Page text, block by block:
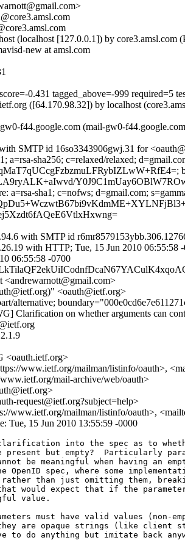
(localhost [127.0.0.1]) by
new at amsl.com
0.431 tagged_above=-999
([64.170.98.32]) by localhost
f44.google.com (mail-gw0-
SMTP id 16so3343906gwj.31 for
a=rsa-sha256; c=relaxed/relaxed;
a=rsa-sha1; c=nofws; d=gmail.com;
with SMTP id
with HTTP; Tue, 15 Jun 2010 06:55:58
06:55:58 -0700
<andrewarnott@gmail.com>
<oauth@ietf.org>
alternative;
Clarification on whether arguments can
<oauth.ietf.org>
www.ietf.org/mailman/listinfo/oauth>,
mail-archive/web/oauth>
request@ietf.org?subject=help>
www.ietf.org/mailman/listinfo/oauth>,
Tue, 15 Jun 2010 13:55:59 -0000
clarification into the spec as to
present but empty?  Particularly
be meaningful when having an
OpenID spec, where some
rather than just omitting them,
that would expect that if the
value.
must have valid values (non-
are opaque strings (like client
to do anything but imitate back